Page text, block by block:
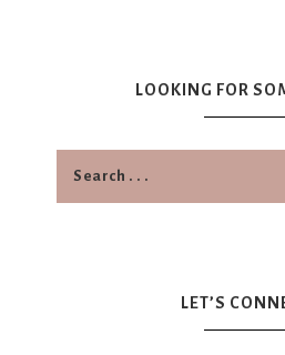
LOOKING FOR
LET’S